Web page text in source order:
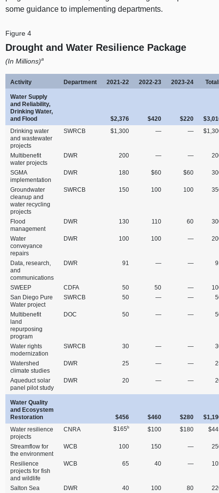
some guidance to implementing departments.
Figure 4
Drought and Water Resilience Package
(In Millions)a
Activity Department 2021‑22 2022‑23 2023‑24
Water Supply
and Reliability,
Drinking Water,
and Flood
$2,376 $420 $220
Drinking water
and wastewater
projects
SWRCB $1,300 — —
Multibenefit
water projects
DWR 200 — —
SGMA
implementation
DWR 180 $60 $60
Groundwater
cleanup and
water recycling
projects
SWRCB 150 100 100
Flood
management
DWR 130 110 60
Water
conveyance
repairs
DWR 100 100 —
Data, research,
and
communications
DWR 91 — —
SWEEP CDFA 50 50 —
San Diego Pure
Water project
SWRCB 50 — —
Multibenefit
land
repurposing
program
DOC 50 — —
Water rights
modernization
SWRCB 30 — —
Watershed
climate studies
DWR 25 — —
Aqueduct solar
panel pilot study
DWR 20 — —
Water Quality
and Ecosystem
Restoration
$456 $460 $280
Water resilience
projects
CNRA $165b $100 $180
Streamflow for
the environment
WCB 100 150 —
Resilience
projects for fish
and wildlife
WCB 65 40 —
Salton Sea DWR 40 100 80